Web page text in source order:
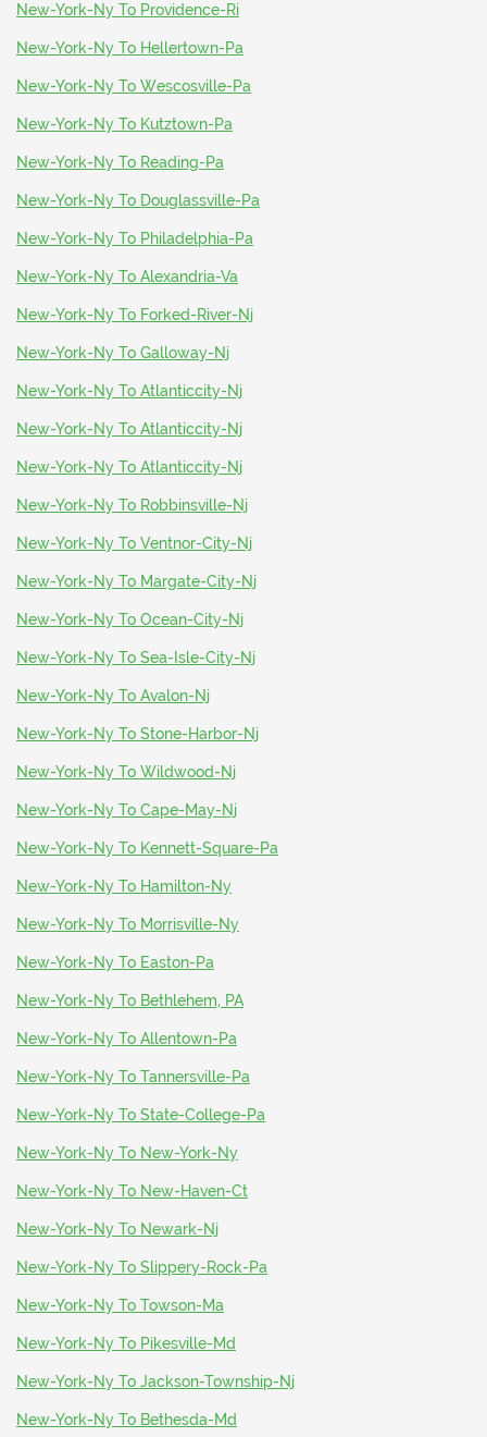
New-York-Ny To Providence-Ri
New-York-Ny To Hellertown-Pa
New-York-Ny To Wescosville-Pa
New-York-Ny To Kutztown-Pa
New-York-Ny To Reading-Pa
New-York-Ny To Douglassville-Pa
New-York-Ny To Philadelphia-Pa
New-York-Ny To Alexandria-Va
New-York-Ny To Forked-River-Nj
New-York-Ny To Galloway-Nj
New-York-Ny To Atlanticcity-Nj
New-York-Ny To Atlanticcity-Nj
New-York-Ny To Atlanticcity-Nj
New-York-Ny To Robbinsville-Nj
New-York-Ny To Ventnor-City-Nj
New-York-Ny To Margate-City-Nj
New-York-Ny To Ocean-City-Nj
New-York-Ny To Sea-Isle-City-Nj
New-York-Ny To Avalon-Nj
New-York-Ny To Stone-Harbor-Nj
New-York-Ny To Wildwood-Nj
New-York-Ny To Cape-May-Nj
New-York-Ny To Kennett-Square-Pa
New-York-Ny To Hamilton-Ny
New-York-Ny To Morrisville-Ny
New-York-Ny To Easton-Pa
New-York-Ny To Bethlehem, PA
New-York-Ny To Allentown-Pa
New-York-Ny To Tannersville-Pa
New-York-Ny To State-College-Pa
New-York-Ny To New-York-Ny
New-York-Ny To New-Haven-Ct
New-York-Ny To Newark-Nj
New-York-Ny To Slippery-Rock-Pa
New-York-Ny To Towson-Ma
New-York-Ny To Pikesville-Md
New-York-Ny To Jackson-Township-Nj
New-York-Ny To Bethesda-Md